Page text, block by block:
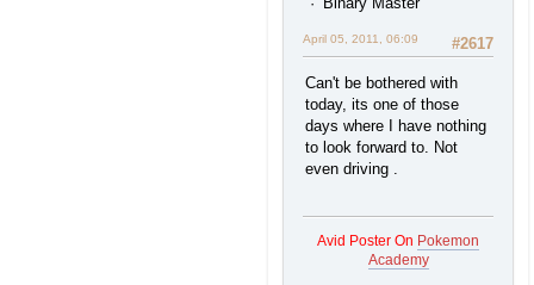
#2617
April 05, 2011, 06:09
Can't be bothered with
today, its one of those
days where I have nothing
to look forward to. Not
even driving .
Avid Poster On Pokemon
Academy